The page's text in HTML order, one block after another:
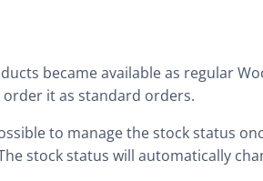
became available as regular
it as standard orders.
to manage the stock status
stock status will automatically